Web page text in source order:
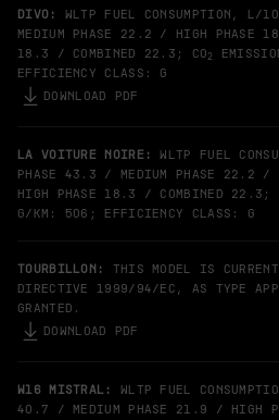
DIVO: WLTP FUEL CONSUMPTION,
MEDIUM PHASE 22.2 / HIGH PHASE
18.3 / COMBINED 22.3; CO2
EFFICIENCY CLASS: G
DOWNLOAD PDF
LA VOITURE NOIRE: WLTP FUEL
PHASE 43.3 / MEDIUM PHASE 22.2 /
HIGH PHASE 18.3 / COMBINED 22.3;
G/KM: 506; EFFICIENCY CLASS: G
TOURBILLON: THIS MODEL IS
DIRECTIVE 1999/94/EC, AS TYPE
GRANTED.
DOWNLOAD PDF
W16 MISTRAL: WLTP FUEL
40.7 / MEDIUM PHASE 21.9 / HIGH